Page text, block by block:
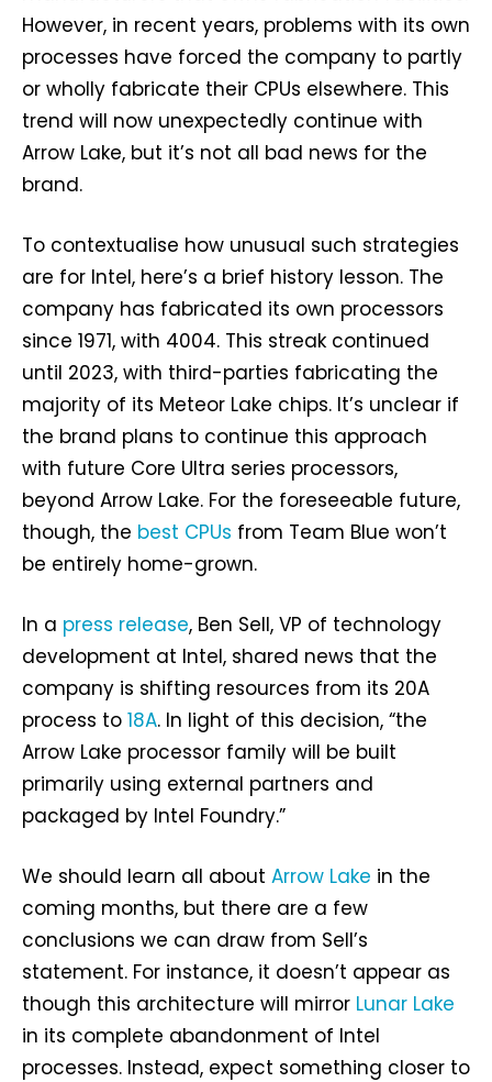
However, in recent years, problems with its own
processes have forced the company to partly
or wholly fabricate their CPUs elsewhere. This
trend will now unexpectedly continue with
Arrow Lake, but it’s not all bad news for the
brand.
To contextualise how unusual such strategies
are for Intel, here’s a brief history lesson. The
company has fabricated its own processors
since 1971, with 4004. This streak continued
until 2023, with third-parties fabricating the
majority of its Meteor Lake chips. It’s unclear if
the brand plans to continue this approach
with future Core Ultra series processors,
beyond Arrow Lake. For the foreseeable future,
though, the best CPUs from Team Blue won’t
be entirely home-grown.
In a press release, Ben Sell, VP of technology
development at Intel, shared news that the
company is shifting resources from its 20A
process to 18A. In light of this decision, “the
Arrow Lake processor family will be built
primarily using external partners and
packaged by Intel Foundry.”
We should learn all about Arrow Lake in the
coming months, but there are a few
conclusions we can draw from Sell’s
statement. For instance, it doesn’t appear as
though this architecture will mirror Lunar Lake
in its complete abandonment of Intel
processes. Instead, expect something closer to